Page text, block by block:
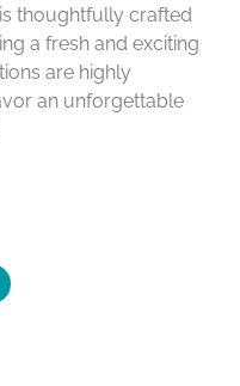
thoughtfully crafted
a fresh and exciting
are highly
an unforgettable